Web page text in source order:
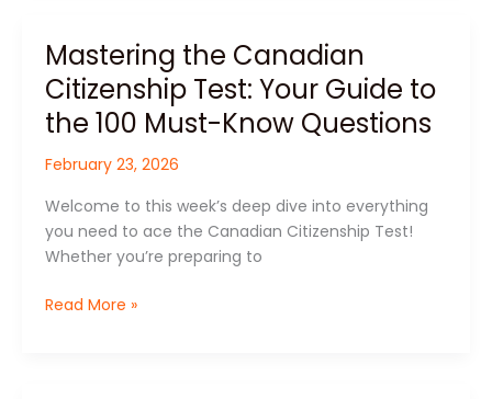
Mastering the Canadian
Citizenship Test: Your Guide to
the 100 Must-Know Questions
February 23, 2026
Welcome to this week’s deep dive into everything
you need to ace the Canadian Citizenship Test!
Whether you’re preparing to
Mastering
the
Canadian
Citizenship
Your
Guide
to
the
Must-
Read More »